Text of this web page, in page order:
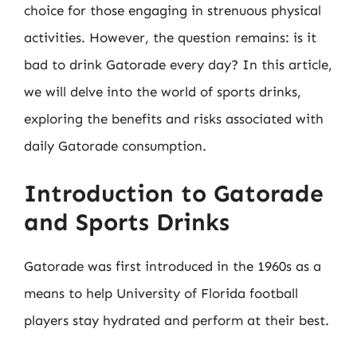
choice for those engaging in strenuous physical
activities. However, the question remains: is it
bad to drink Gatorade every day? In this article,
we will delve into the world of sports drinks,
exploring the benefits and risks associated with
daily Gatorade consumption.
Introduction to Gatorade
and Sports Drinks
Gatorade was first introduced in the 1960s as a
means to help University of Florida football
players stay hydrated and perform at their best.